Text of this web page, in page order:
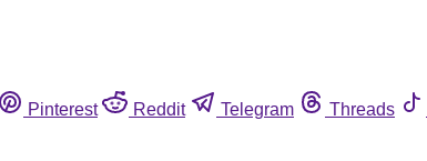
Pinterest Reddit Telegram Threads